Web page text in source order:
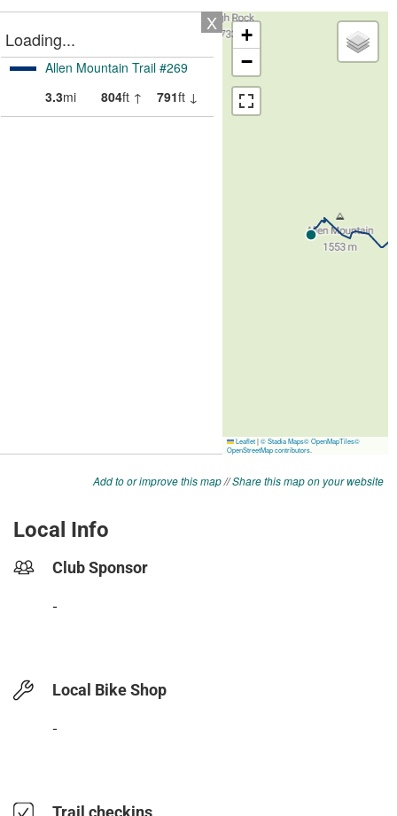
Add to or improve this map//Share this map on your website
Local Info
Club Sponsor
-
Local Bike Shop
-
Trail checkins